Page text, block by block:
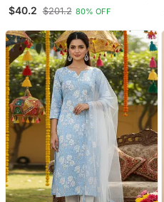
Straight Kurta Trouser
$40.2 $201.2 80% OFF